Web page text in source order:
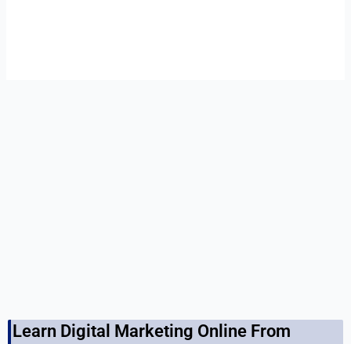
Learn Digital Marketing Online From